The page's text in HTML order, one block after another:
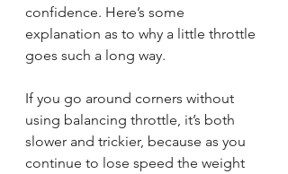
confidence. Here’s some
explanation as to why a little throttle
goes such a long way.
If you go around corners without
using balancing throttle, it’s both
slower and trickier, because as you
continue to lose speed the weight